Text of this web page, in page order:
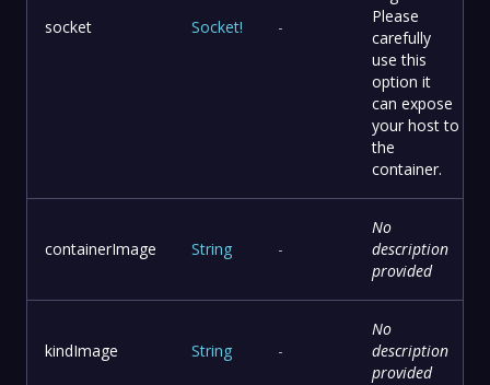
socket Socket! -
Please
carefully
use this
option it
can expose
your host to
the
container.
containerImage String -
No
description
provided
kindImage String -
No
description
provided